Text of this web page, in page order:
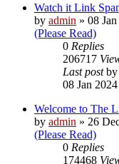
Watch it Link
by admin » 08
(Please Read)
0 Replies
206717
Last postby
08 Jan
Welcome to The
by admin » 26
(Please Read)
0 Replies
174468